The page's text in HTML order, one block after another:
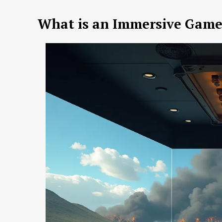
What is an Immersive